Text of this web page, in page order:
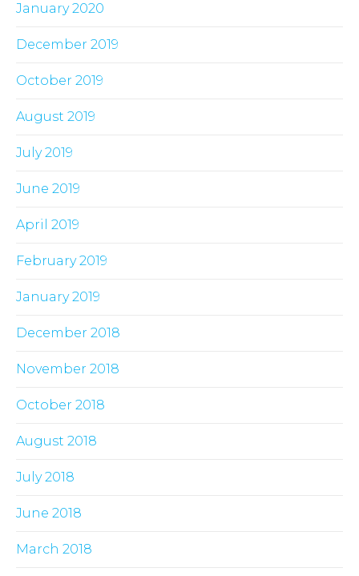
January 2020
December 2019
October 2019
August 2019
July 2019
June 2019
April 2019
February 2019
January 2019
December 2018
November 2018
October 2018
August 2018
July 2018
June 2018
March 2018